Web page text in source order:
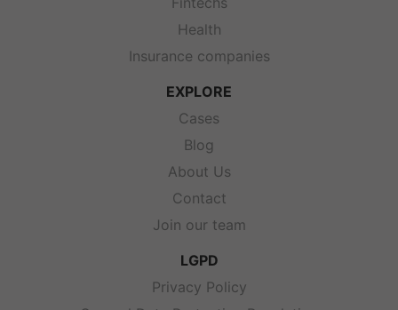
Health
Insurance companies
EXPLORE
Cases
Blog
About Us
Contact
Join our team
LGPD
Privacy Policy